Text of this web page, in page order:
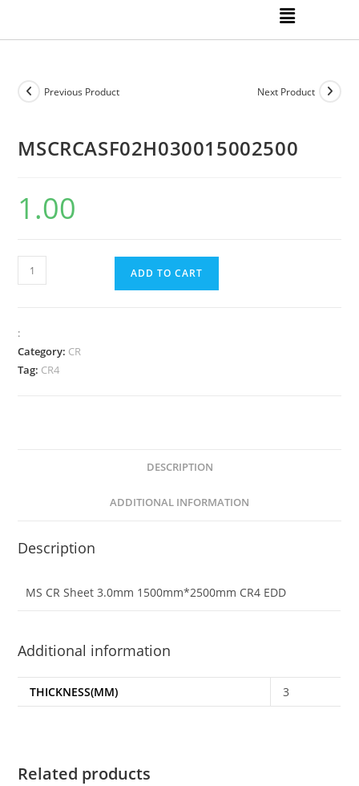
Previous Product Next Product
MSCRCASF02H030015002500
1.00
ADD TO CART
:
Category: CR
Tag: CR4
DESCRIPTION
ADDITIONAL INFORMATION
Description
MS CR Sheet 3.0mm 1500mm*2500mm CR4 EDD
Additional information
THICKNESS(MM) 3
Related products